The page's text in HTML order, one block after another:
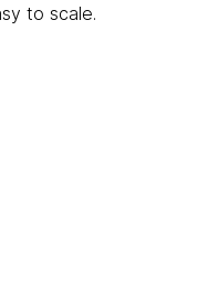
to scale.